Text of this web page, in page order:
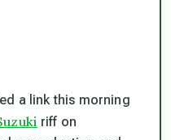
a link this morning
riff on